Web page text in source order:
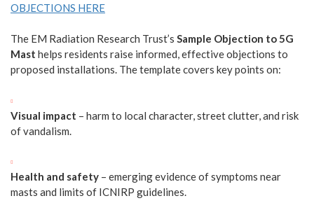
OBJECTIONS HERE
The EM Radiation Research Trust’s Sample Objection to 5G
Mast helps residents raise informed, effective objections to
proposed installations. The template covers key points on:
Visual impact – harm to local character, street clutter, and risk
of vandalism.
Health and safety – emerging evidence of symptoms near
masts and limits of ICNIRP guidelines.